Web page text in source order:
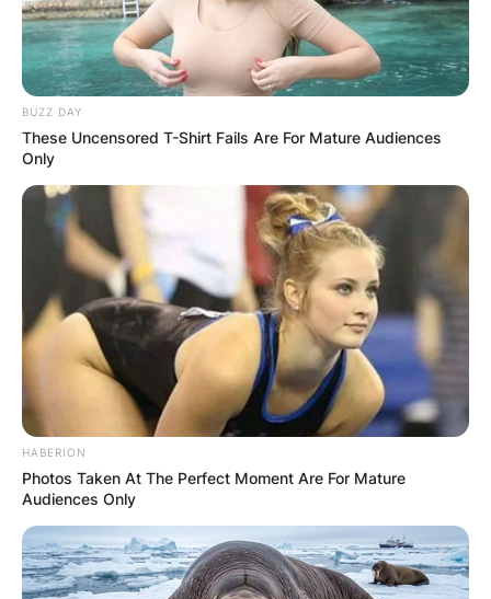
BUZZ DAY
These Uncensored T-Shirt Fails Are For Mature Audiences
Only
HABERION
Photos Taken At The Perfect Moment Are For Mature
Audiences Only